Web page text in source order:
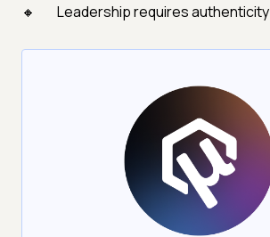
Leadership requires authenticity